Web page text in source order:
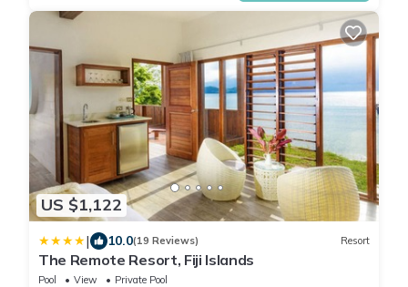
US $1,122
| 10.0(19 Reviews) Resort
The Remote Resort, Fiji Islands
Pool View
Private Pool